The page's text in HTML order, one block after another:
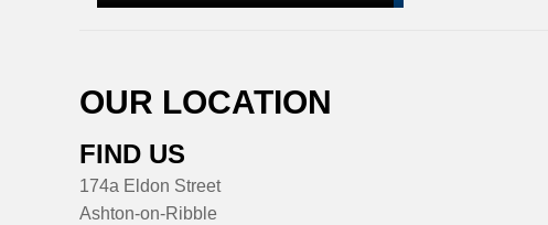
OUR LOCATION
FIND US
174a Eldon Street
Ashton-on-Ribble